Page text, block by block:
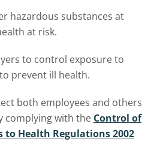
hazardous substances at
at risk.
to control exposure to
prevent ill health.
both employees and others
complying with the Control of
to Health Regulations 2002